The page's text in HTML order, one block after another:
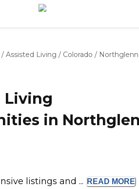
/ Assisted Living / Colorado / Northglenn
Living
in
listings and ... READ MORE